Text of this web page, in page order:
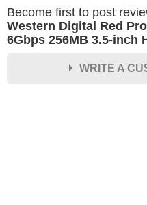
Become first to post
Western Digital Red
6Gbps 256MB 3.5-inch
WRITE A